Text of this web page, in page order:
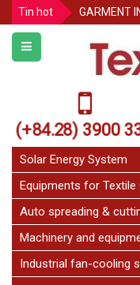
Tin hot
GARMENT
Notice for
JetFan
HOLIDAY
(+84.28) 3900
Solar Energy System
Equipments for Textile
Auto spreading &
Machinery and
Industrial fan-cooling